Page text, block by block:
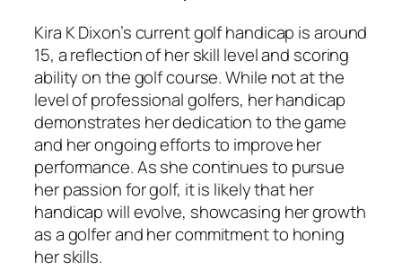
Kira K Dixon’s current golf handicap is around
15, a reflection of her skill level and scoring
ability on the golf course. While not at the
level of professional golfers, her handicap
demonstrates her dedication to the game
and her ongoing efforts to improve her
performance. As she continues to pursue
her passion for golf, it is likely that her
handicap will evolve, showcasing her growth
as a golfer and her commitment to honing
her skills.